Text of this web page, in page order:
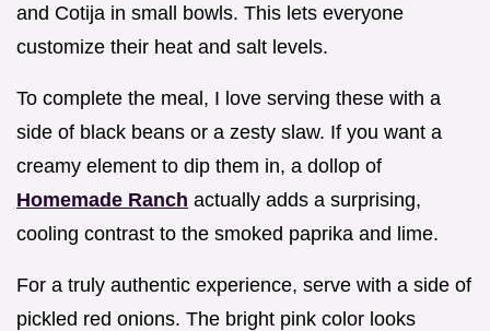
and Cotija in small bowls. This lets everyone
customize their heat and salt levels.
To complete the meal, I love serving these with a
side of black beans or a zesty slaw. If you want a
creamy element to dip them in, a dollop of
Homemade Ranch actually adds a surprising,
cooling contrast to the smoked paprika and lime.
For a truly authentic experience, serve with a side of
pickled red onions. The bright pink color looks